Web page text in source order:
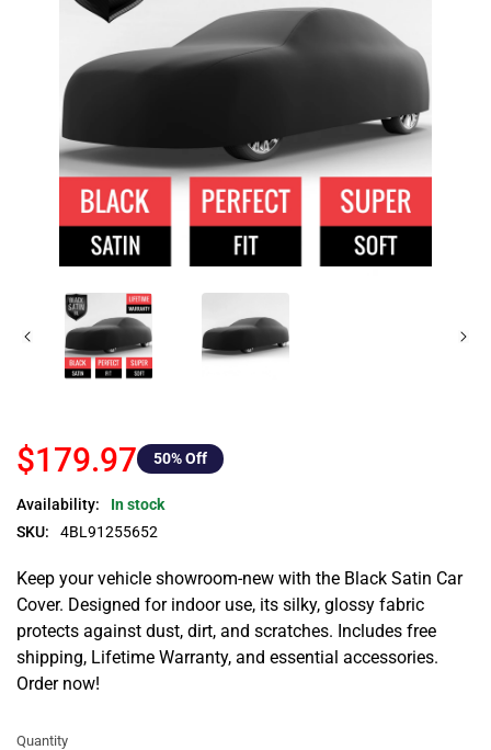
$179.97 50% Off
Availability:
In stock
SKU:
4BL91255652
Keep your vehicle showroom-new with the Black Satin Car
Cover. Designed for indoor use, its silky, glossy fabric
protects against dust, dirt, and scratches. Includes free
shipping, Lifetime Warranty, and essential accessories.
Order now!
Quantity